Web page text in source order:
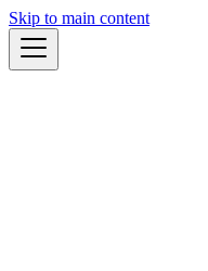
Skip to main content